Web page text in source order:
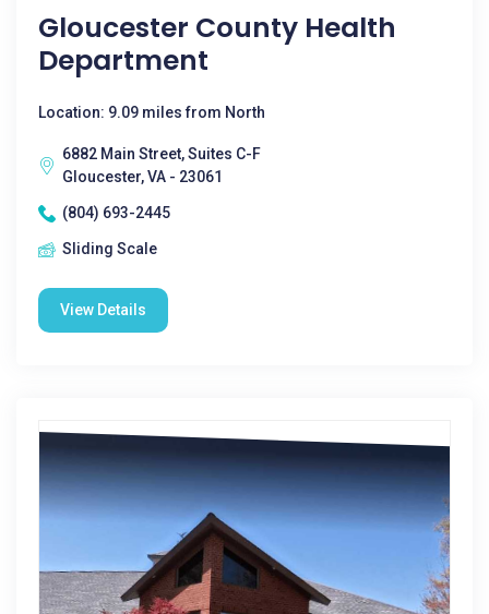
Gloucester County Health
Department
Location: 9.09 miles from North
6882 Main Street, Suites C-F
Gloucester, VA - 23061
(804) 693-2445
Sliding Scale
View Details